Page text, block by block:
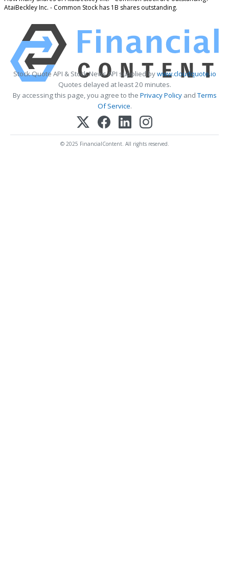
AtaiBeckley Inc. - Common Stock has 1B shares outstanding.
Stock Quote API & Stock News API supplied bywww.cloudquote.io
Quotes delayed at least 20 minutes.
By accessing this page, you agree to the Privacy PolicyandTerms
Of Service.
© 2025 FinancialContent. All rights reserved.